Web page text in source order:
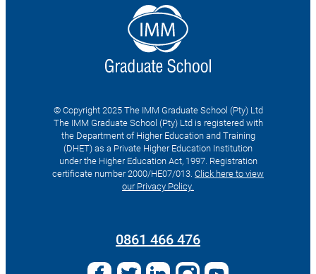
© Copyright 2025 The IMM Graduate School (Pty) Ltd
The IMM Graduate School (Pty) Ltd is registered with
the Department of Higher Education and Training
(DHET) as a Private Higher Education Institution
under the Higher Education Act, 1997. Registration
certificate number 2000/HE07/013. Click here to view
our Privacy Policy.
0861 466 476